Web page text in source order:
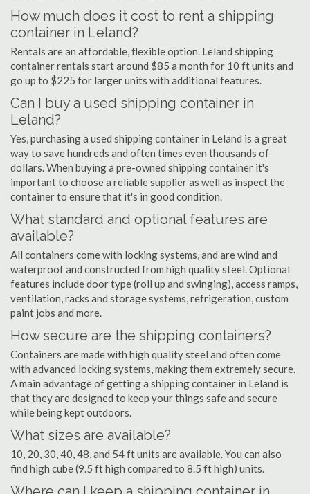
How much does it cost to rent a shipping
container in Leland?
Rentals are an affordable, flexible option. Leland shipping
container rentals start around $85 a month for 10 ft units and
go up to $225 for larger units with additional features.
Can I buy a used shipping container in
Leland?
Yes, purchasing a used shipping container in Leland is a great
way to save hundreds and often times even thousands of
dollars. When buying a pre-owned shipping container it's
important to choose a reliable supplier as well as inspect the
container to ensure that it's in good condition.
What standard and optional features are
available?
All containers come with locking systems, and are wind and
waterproof and constructed from high quality steel. Optional
features include door type (roll up and swinging), access ramps,
ventilation, racks and storage systems, refrigeration, custom
paint jobs and more.
How secure are the shipping containers?
Containers are made with high quality steel and often come
with advanced locking systems, making them extremely secure.
A main advantage of getting a shipping container in Leland is
that they are designed to keep your things safe and secure
while being kept outdoors.
What sizes are available?
10, 20, 30, 40, 48, and 54 ft units are available. You can also
find high cube (9.5 ft high compared to 8.5 ft high) units.